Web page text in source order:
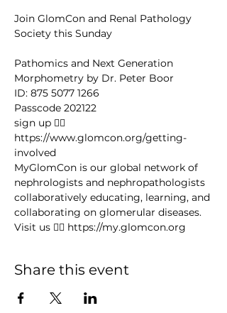
Join GlomCon and Renal Pathology
Society this Sunday
Pathomics and Next Generation
Morphometry by Dr. Peter Boor
ID: 875 5077 1266
Passcode 202122
sign up 👉🏻
https://www.glomcon.org/getting-
involved
MyGlomCon is our global network of
nephrologists and nephropathologists
collaboratively educating, learning, and
collaborating on glomerular diseases.
Visit us 👉🏻 https://my.glomcon.org
Share this event